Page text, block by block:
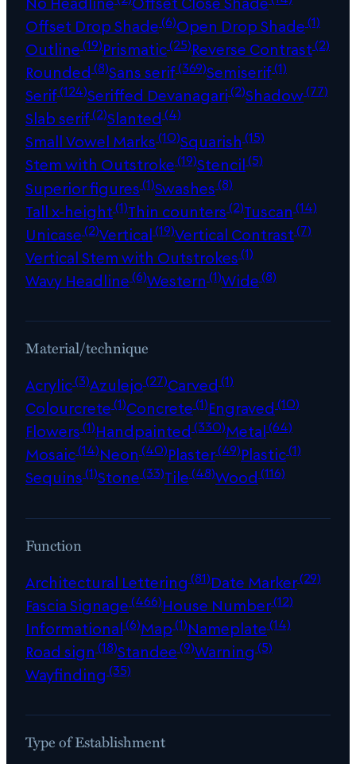
Offset Drop Shade(6)Open Drop Shade(1)
Outline(19)Prismatic(25)Reverse Contrast(2)
Rounded (8)Sans serif(369)Semiserif(1)
Serif(124)Seriffed Devanagari(2)Shadow(77)
Slab serif(2)Slanted (4)
Small Vowel Marks(10)Squarish (15)
Stem with Outstroke(19)Stencil(5)
Superior figures(1)Swashes(8)
Tall x-height(1)Thin counters(2)Tuscan (14)
Unicase(2)Vertical(19)Vertical Contrast(7)
Vertical Stem with Outstrokes(1)
Wavy Headline(6)Western (1)Wide(8)
Material/technique
Acrylic(3)Azulejo(27)Carved (1)
Colourcrete(1)Concrete(1)Engraved (10)
Flowers(1)Handpainted (330)Metal(64)
Mosaic(14)Neon (40)Plaster(49)Plastic(1)
Sequins(1)Stone(33)Tile(48)Wood (116)
Function
Architectural Lettering (81)Date Marker(29)
Fascia Signage(466)House Number(12)
Informational(6)Map(1)Nameplate(14)
Road sign (18)Standee(9)Warning (5)
Wayfinding (35)
Type of Establishment